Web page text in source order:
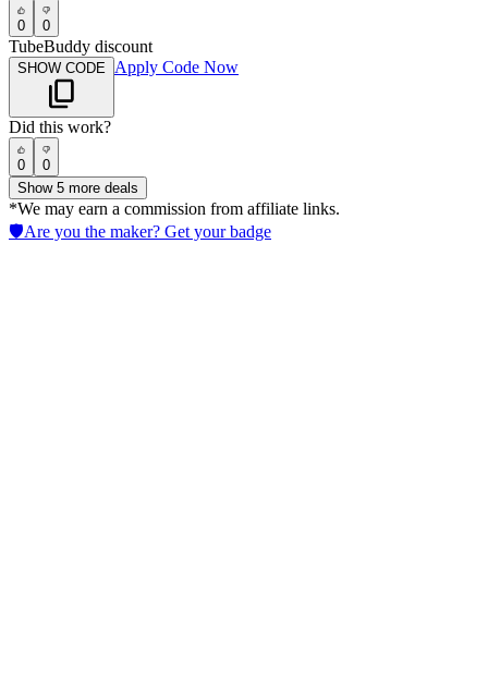
0 0
TubeBuddy discount
SHOW CODE Apply Code Now
Did this work?
0
0
Show 5 more deals
*We may earn a commission from affiliate links.
🛡️Are you the maker? Get your badge